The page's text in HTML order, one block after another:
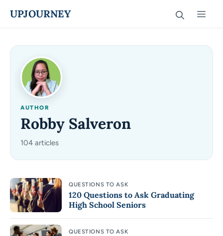
UPJOURNEY
AUTHOR
Robby Salveron
104 articles
QUESTIONS TO ASK
120 Questions to Ask Graduating
High School Seniors
QUESTIONS TO ASK